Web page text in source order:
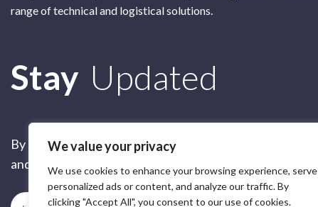
We value your privacy
We use cookies to enhance your browsing experience, serve
personalized ads or content, and analyze our traffic. By
clicking "Accept All", you consent to our use of cookies.
range of technical and logistical solutions.
Stay Updated
By submitting this form, you are accepting our
and our